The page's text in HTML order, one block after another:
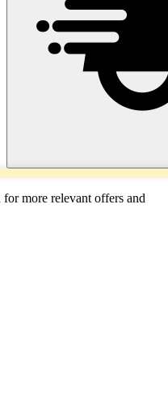
more relevant offers and